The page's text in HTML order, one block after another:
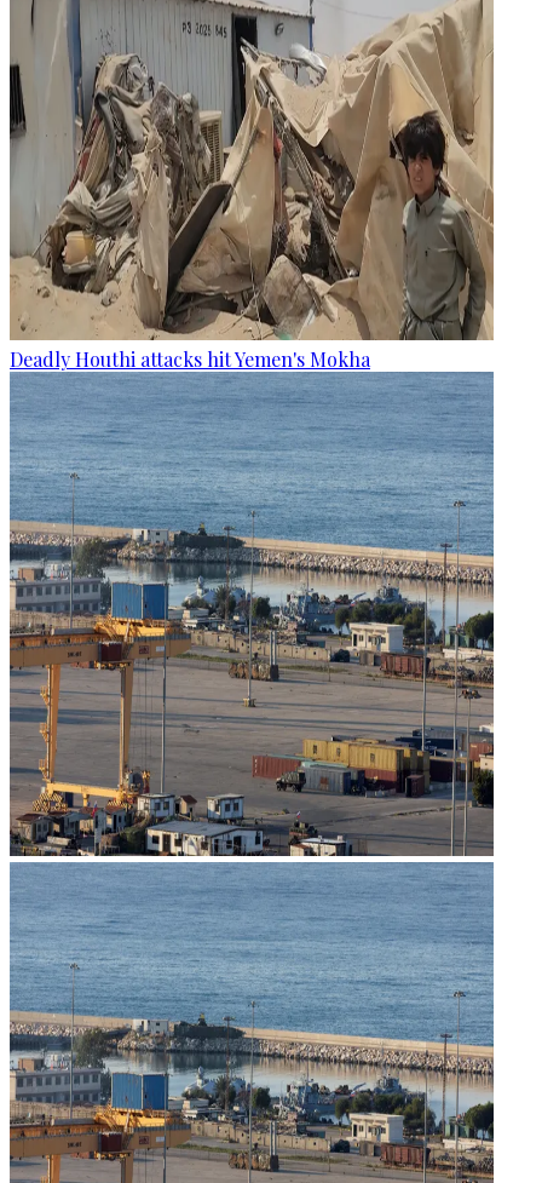
Deadly Houthi attacks hit Yemen's Mokha